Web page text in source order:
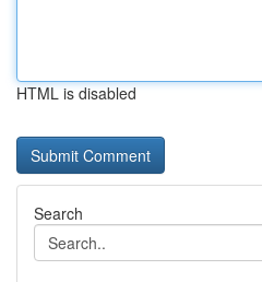
HTML is disabled
Search